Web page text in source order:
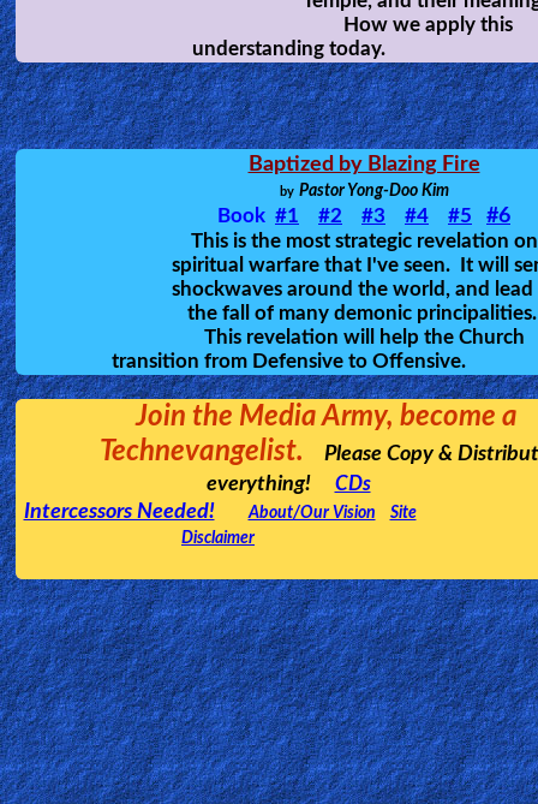
Placebo -Howard Pittman
A wake up call to the Church, giving
good understanding of satan's
and tactics against God's people,
how many Christian are NOT yet
for Heaven.
EE TAOW!
A powerful and inspiring video testimony
regarding a missionary couple to Papua New
Guinea. And how God grabbed their whole
tribe for His Kingdom.